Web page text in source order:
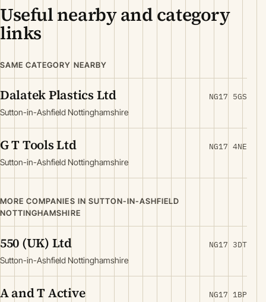
Useful nearby and category
links
SAME CATEGORY NEARBY
Dalatek Plastics Ltd
Sutton-in-Ashfield Nottinghamshire
NG17 5GS
G T Tools Ltd
Sutton-in-Ashfield Nottinghamshire
NG17 4NE
MORE COMPANIES IN SUTTON-IN-ASHFIELD
NOTTINGHAMSHIRE
550 (UK) Ltd
Sutton-in-Ashfield Nottinghamshire
NG17 3DT
A and T Active NG17 1BP